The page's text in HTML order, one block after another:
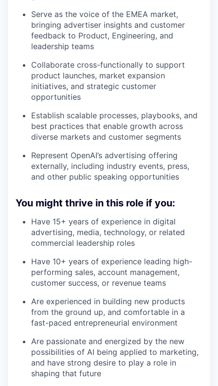
Serve as the voice of the EMEA market,
bringing advertiser insights and customer
feedback to Product, Engineering, and
leadership teams
Collaborate cross-functionally to support
product launches, market expansion
initiatives, and strategic customer
opportunities
Establish scalable processes, playbooks, and
best practices that enable growth across
diverse markets and customer segments
Represent OpenAI’s advertising offering
externally, including industry events, press,
and other public speaking opportunities
You might thrive in this role if you:
Have 15+ years of experience in digital
advertising, media, technology, or related
commercial leadership roles
Have 10+ years of experience leading high-
performing sales, account management,
customer success, or revenue teams
Are experienced in building new products
from the ground up, and comfortable in a
fast-paced entrepreneurial environment
Are passionate and energized by the new
possibilities of AI being applied to marketing,
and have strong desire to play a role in
shaping that future